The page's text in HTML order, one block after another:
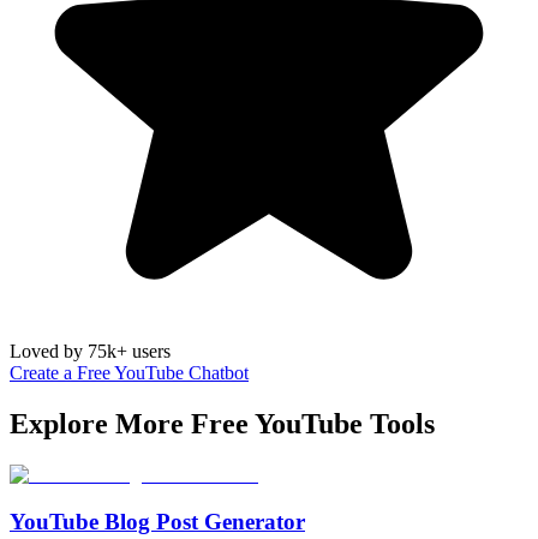
Loved by 75k+ users
Create a Free YouTube Chatbot
Explore More Free YouTube Tools
YouTube Blog Post Generator